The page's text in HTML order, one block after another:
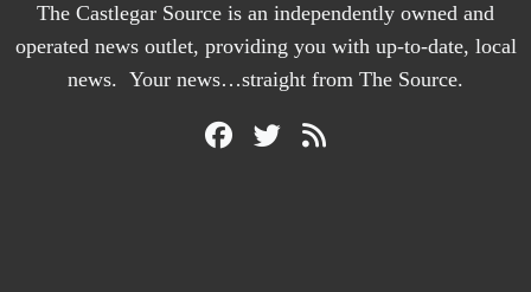
The Castlegar Source is an independently owned and
operated news outlet, providing you with up-to-date, local
news. Your news…straight from The Source.